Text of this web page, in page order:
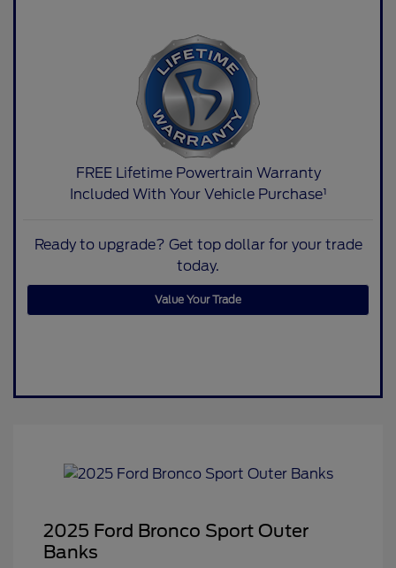
FREE Lifetime Powertrain Warranty
Included With Your Vehicle Purchase¹
Ready to upgrade? Get top dollar for your trade
today.
Value Your Trade
2025 Ford Bronco Sport Outer
Banks